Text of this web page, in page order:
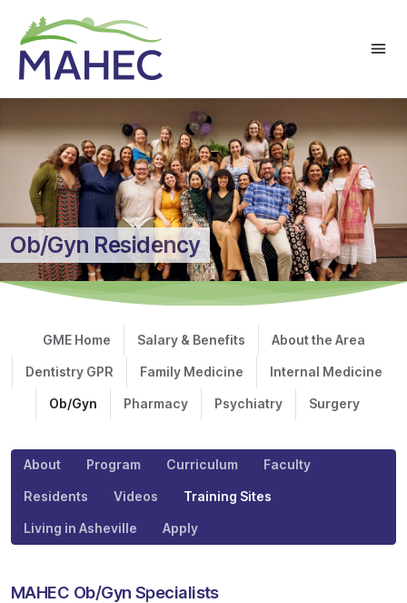
Ob/Gyn Residency
GME Home Salary & Benefits About the Area
Dentistry GPR Family Medicine Internal Medicine
Ob/Gyn Pharmacy Psychiatry Surgery
About Program Curriculum Faculty
Residents Videos Training Sites
Living in Asheville Apply
MAHEC Ob/Gyn Specialists